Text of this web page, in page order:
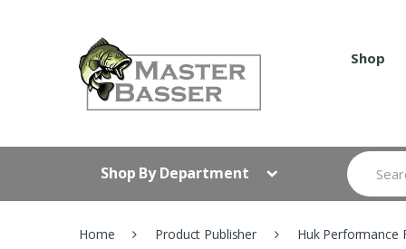
Shop
Shop By Department
Search
for:
Home Product Publisher Huk Performance